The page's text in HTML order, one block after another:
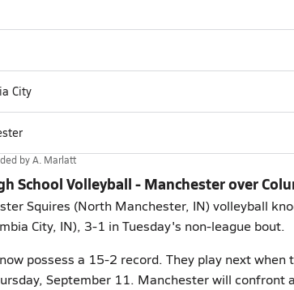
City
byA. Marlatt
School Volleyball - Manchester over
Squires (North Manchester, IN) volleyball
City, IN), 3-1 in Tuesday's non-league bout.
possess a 15-2 record. They play next
September 11. Manchester will confront